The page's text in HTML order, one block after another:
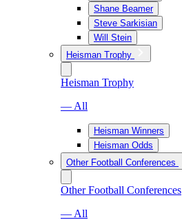
Shane Beamer
Steve Sarkisian
Will Stein
Heisman Trophy
Heisman Trophy
— All
Heisman Winners
Heisman Odds
Other Football Conferences
Other Football Conferences
— All